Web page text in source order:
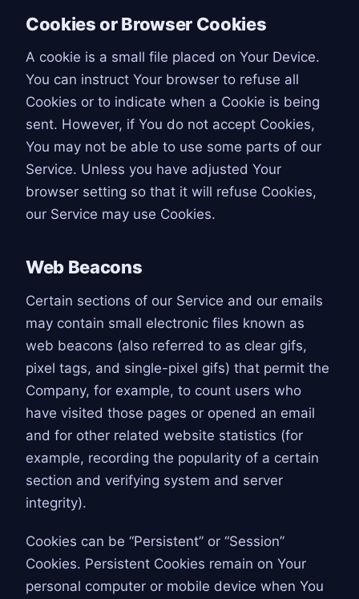
Cookies or Browser Cookies
A cookie is a small file placed on Your Device.
You can instruct Your browser to refuse all
Cookies or to indicate when a Cookie is being
sent. However, if You do not accept Cookies,
You may not be able to use some parts of our
Service. Unless you have adjusted Your
browser setting so that it will refuse Cookies,
our Service may use Cookies.
Web Beacons
Certain sections of our Service and our emails
may contain small electronic files known as
web beacons (also referred to as clear gifs,
pixel tags, and single-pixel gifs) that permit the
Company, for example, to count users who
have visited those pages or opened an email
and for other related website statistics (for
example, recording the popularity of a certain
section and verifying system and server
integrity).
Cookies can be “Persistent” or “Session”
Cookies. Persistent Cookies remain on Your
personal computer or mobile device when You